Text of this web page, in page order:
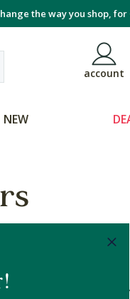
the way you shop,
account
NEW
starts teething, it’s